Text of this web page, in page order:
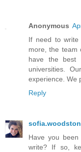
Anonymous
If need to
more, the team
have the best
universities.
experience. We
Reply
Have you
write? If so,